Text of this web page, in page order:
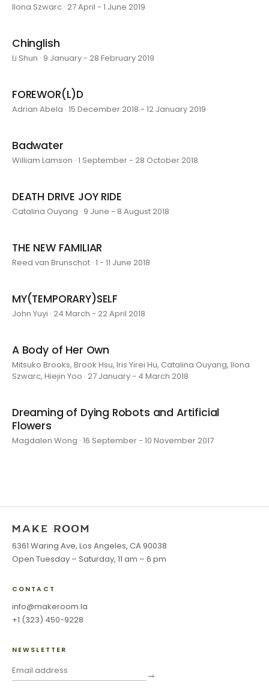
Ilona Szwarc · 27 April - 1 June 2019
Chinglish
Li Shun · 9 January - 28 February 2019
FOREWOR(L)D
Adrian Abela · 15 December 2018 - 12 January 2019
Badwater
William Lamson · 1 September - 28 October 2018
DEATH DRIVE JOY RIDE
Catalina Ouyang · 9 June - 8 August 2018
THE NEW FAMILIAR
Reed van Brunschot · 1 - 11 June 2018
MY(TEMPORARY)SELF
John Yuyi · 24 March - 22 April 2018
A Body of Her Own
Mitsuko Brooks, Brook Hsu, Iris Yirei Hu, Catalina Ouyang, Ilona
Szwarc, Hiejin Yoo · 27 January - 4 March 2018
Dreaming of Dying Robots and Artificial
Flowers
Magdalen Wong · 16 September - 10 November 2017
6361 Waring Ave, Los Angeles, CA 90038
Open Tuesday – Saturday, 11 am – 6 pm
CONTACT
info@makeroom.la
+1 (323) 450-9228
NEWSLETTER
→